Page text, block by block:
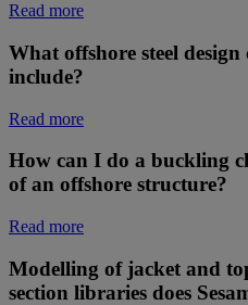
Read more
What offshore steel design
include?
Read more
How can I do a buckling
of an offshore structure?
Read more
Modelling of jacket and
section libraries does